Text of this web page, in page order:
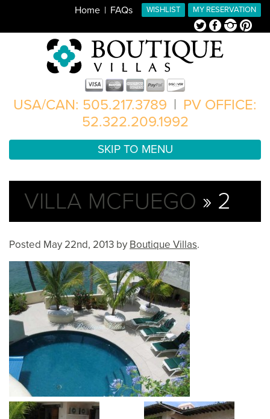
MY RESERVATION
WISHLIST
Home FAQs
TwitterFacebookInstagramPinterest
USA/CAN: 505.217.3789 | PV OFFICE:
52.322.209.1992
SKIP TO MENU
VILLA MCFUEGO » 2
Posted May 22nd, 2013 by Boutique Villas.